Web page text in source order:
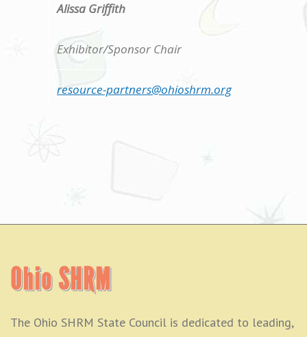
Alissa Griffith
Exhibitor/Sponsor Chair
resource-partners@ohioshrm.org
Ohio SHRM
The Ohio SHRM State Council is dedicated to leading,